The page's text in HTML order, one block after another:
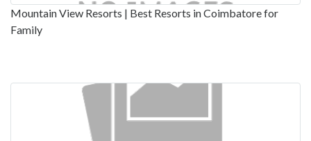
Mountain View Resorts | Best Resorts in Coimbatore for
Family